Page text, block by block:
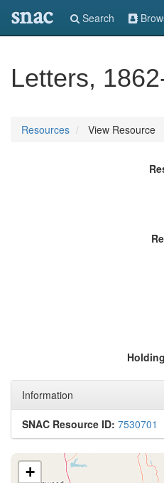
snac Search
Letters,
Resources View Resource
Information
SNAC Resource ID: 7530701
+